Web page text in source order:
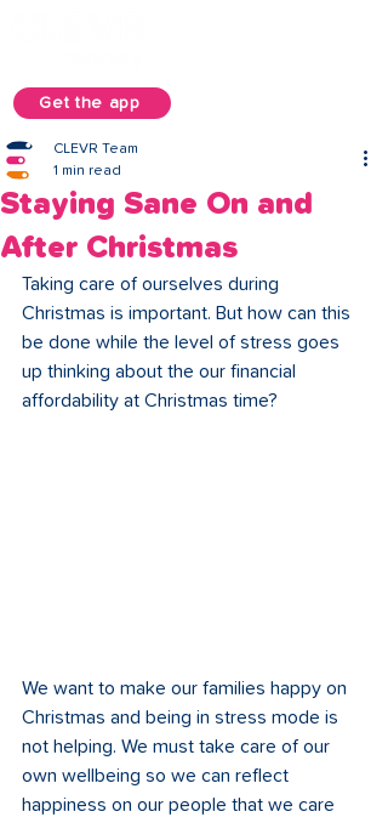
Get the app
Staying Sane On and
After Christmas
CLEVR Team
1 min read
Taking care of ourselves during
Christmas is important. But how can this
be done while the level of stress goes
up thinking about the our financial
affordability at Christmas time?
We want to make our families happy on
Christmas and being in stress mode is
not helping. We must take care of our
own wellbeing so we can reflect
happiness on our people that we care